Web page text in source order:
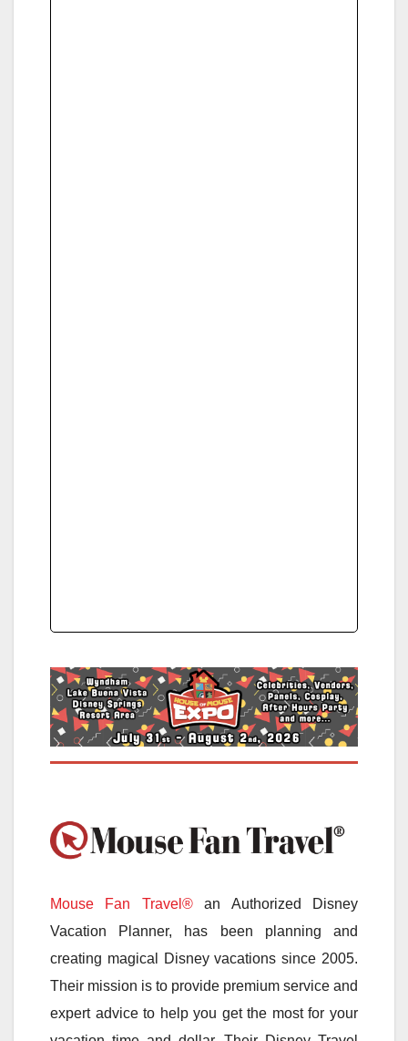
Mouse Fan Travel®an Authorized Disney
Vacation Planner, has been planning and
creating magical Disney vacations since 2005.
Their mission is to provide premium service and
expert advice to help you get the most for your